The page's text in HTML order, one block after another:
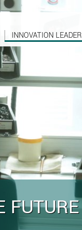
INNOVATION LEADER
FUTURE